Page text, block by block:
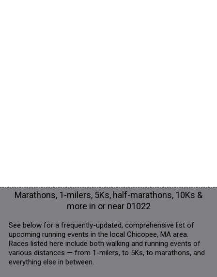
Marathons, 1-milers, 5Ks, half-marathons, 10Ks &
more in or near 01022
See below for a frequently-updated, comprehensive list of
upcoming running events in the local Chicopee, MA area.
Races listed here include both walking and running events of
various distances — from 1-milers, to 5Ks, to marathons, and
everything else in between.